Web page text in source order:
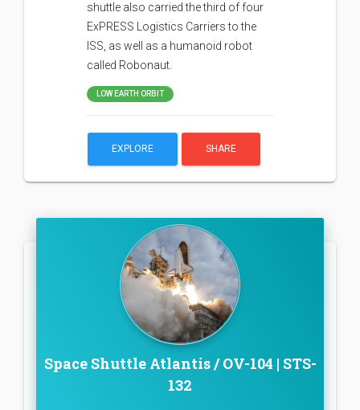
shuttle also carried the third of four
ExPRESS Logistics Carriers to the
ISS, as well as a humanoid robot
called Robonaut.
LOW EARTH ORBIT
EXPLORE SHARE
Space Shuttle Atlantis / OV-104 | STS-
132